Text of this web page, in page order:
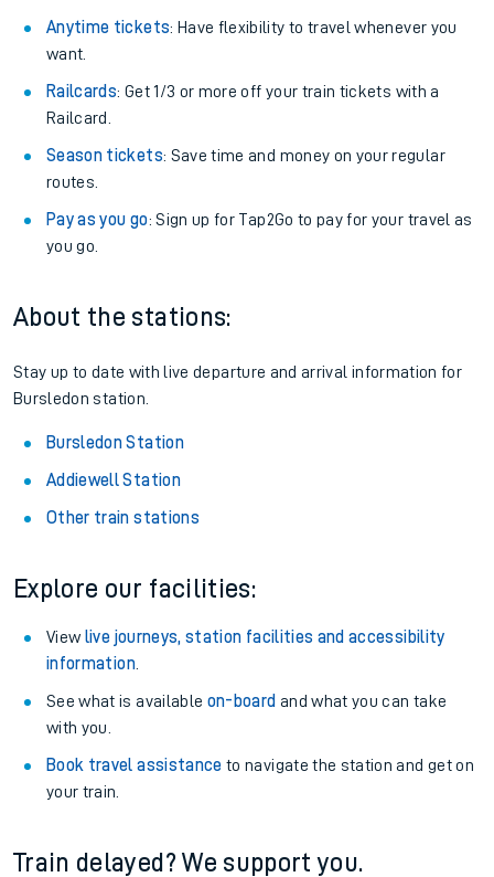
Anytime tickets: Have flexibility to travel whenever you
want.
Railcards: Get 1/3 or more off your train tickets with a
Railcard.
Season tickets: Save time and money on your regular
routes.
Pay as you go: Sign up for Tap2Go to pay for your travel as
you go.
About the stations:
Stay up to date with live departure and arrival information for
Bursledon station.
Bursledon Station
Addiewell Station
Other train stations
Explore our facilities:
View live journeys, station facilities and accessibility
information.
See what is available on-board and what you can take
with you.
Book travel assistance to navigate the station and get on
your train.
Train delayed? We support you.